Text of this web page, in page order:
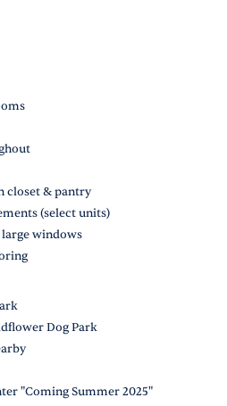
closet & pantry
(select units)
windows
Dog Park
"Coming Summer 2025"